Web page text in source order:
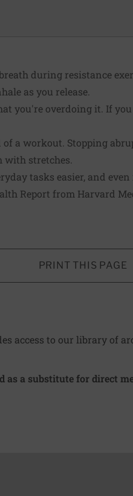
during resistance
as you release.
you're overdoing it. If
a workout. Stopping
stretches.
tasks easier, and
Report from Harvard
PRINT THIS PAGE
access to our library of
as a substitute for direct